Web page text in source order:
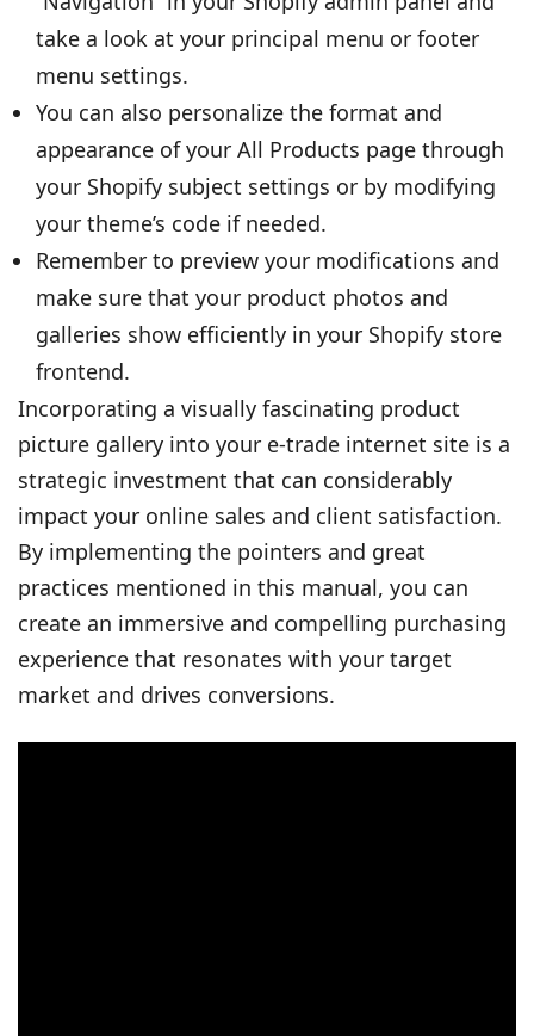
take a look at your principal menu or footer
menu settings.
You can also personalize the format and
appearance of your All Products page through
your Shopify subject settings or by modifying
your theme’s code if needed.
Remember to preview your modifications and
make sure that your product photos and
galleries show efficiently in your Shopify store
frontend.
Incorporating a visually fascinating product
picture gallery into your e-trade internet site is a
strategic investment that can considerably
impact your online sales and client satisfaction.
By implementing the pointers and great
practices mentioned in this manual, you can
create an immersive and compelling purchasing
experience that resonates with your target
market and drives conversions.